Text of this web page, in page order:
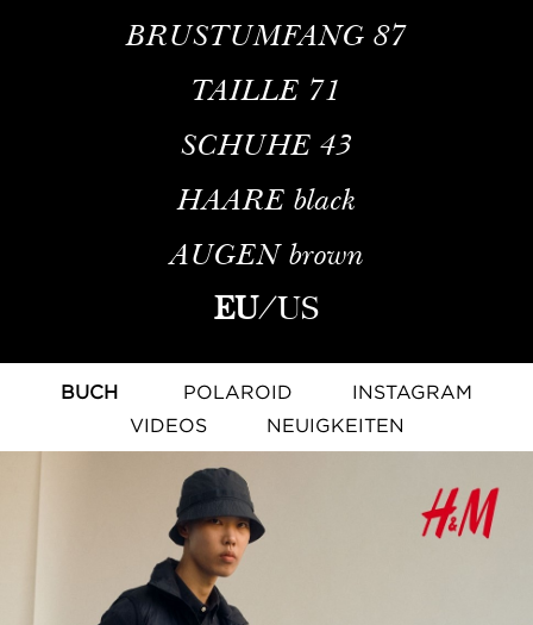
BRUSTUMFANG 87
TAILLE 71
SCHUHE 43
HAARE black
AUGEN brown
EU/US
BUCH POLAROID
INSTAGRAM
VIDEOS
NEUIGKEITEN